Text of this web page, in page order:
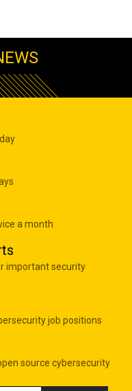
a month
important security
job positions
source cybersecurity